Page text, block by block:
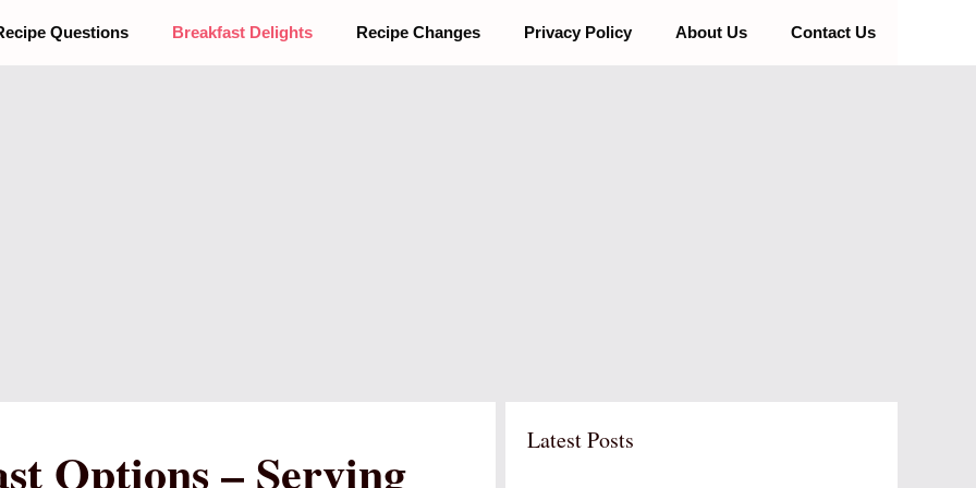
Questions Breakfast Delights Recipe Changes Privacy Policy About Us Contact Us
Options – Serving
Latest Posts